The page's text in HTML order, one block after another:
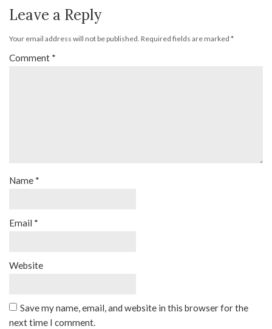
Leave a Reply
Your email address will not be published. Required fields are marked *
Comment *
Name *
Email *
Website
Save my name, email, and website in this browser for the
next time I comment.